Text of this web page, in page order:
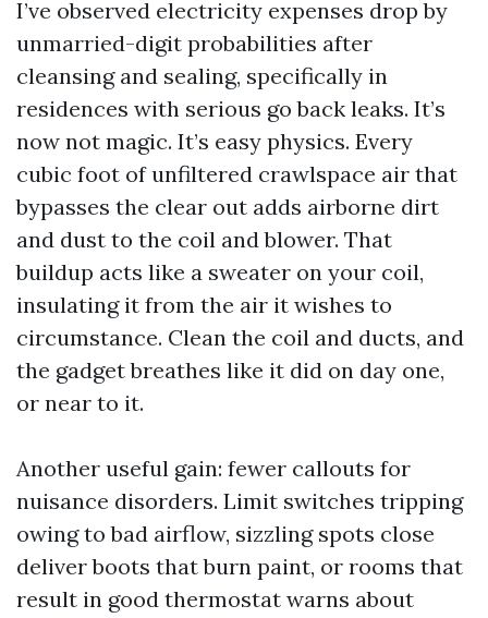
I’ve observed electricity expenses drop by
unmarried-digit probabilities after
cleansing and sealing, specifically in
residences with serious go back leaks. It’s
now not magic. It’s easy physics. Every
cubic foot of unfiltered crawlspace air that
bypasses the clear out adds airborne dirt
and dust to the coil and blower. That
buildup acts like a sweater on your coil,
insulating it from the air it wishes to
circumstance. Clean the coil and ducts, and
the gadget breathes like it did on day one,
or near to it.
Another useful gain: fewer callouts for
nuisance disorders. Limit switches tripping
owing to bad airflow, sizzling spots close
deliver boots that burn paint, or rooms that
result in good thermostat warns about